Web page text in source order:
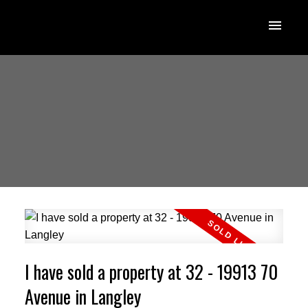
I have sold a property at 32 - 19913 70
Avenue in Langley